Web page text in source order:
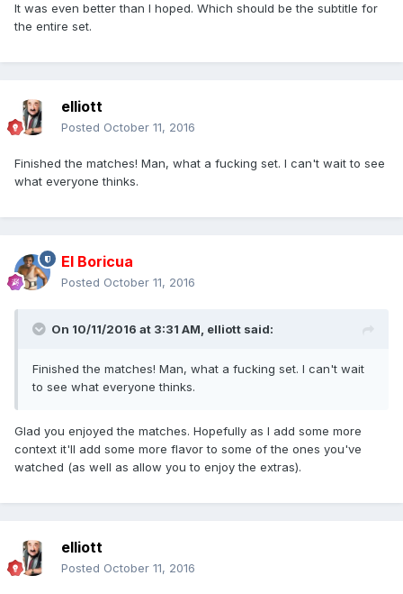
It was even better than I hoped. Which should be the subtitle for
the entire set.
elliott
Posted October 11, 2016
Finished the matches! Man, what a fucking set. I can't wait to see
what everyone thinks.
El Boricua
Posted October 11, 2016
On 10/11/2016 at 3:31 AM, elliott said:
Finished the matches! Man, what a fucking set. I can't wait
to see what everyone thinks.
Glad you enjoyed the matches. Hopefully as I add some more
context it'll add some more flavor to some of the ones you've
watched (as well as allow you to enjoy the extras).
elliott
Posted October 11, 2016